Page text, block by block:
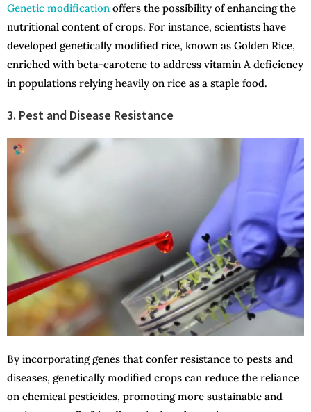
Genetic modification offers the possibility of enhancing the
nutritional content of crops. For instance, scientists have
developed genetically modified rice, known as Golden Rice,
enriched with beta-carotene to address vitamin A deficiency
in populations relying heavily on rice as a staple food.
3. Pest and Disease Resistance
By incorporating genes that confer resistance to pests and
diseases, genetically modified crops can reduce the reliance
on chemical pesticides, promoting more sustainable and